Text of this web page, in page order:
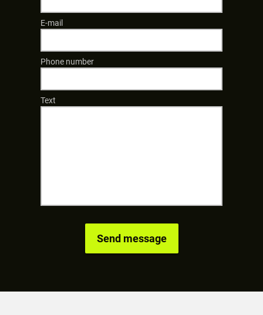
E-mail
Phone number
Text